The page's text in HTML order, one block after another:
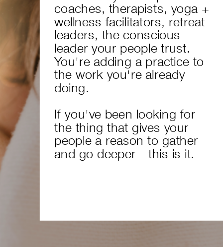
coaches, therapists, yoga +
wellness facilitators, retreat
leaders, the conscious
leader your people trust.
You're adding a practice to
the work you're already
doing.
If you've been looking for
the thing that gives your
people a reason to gather
and go deeper—this is it.